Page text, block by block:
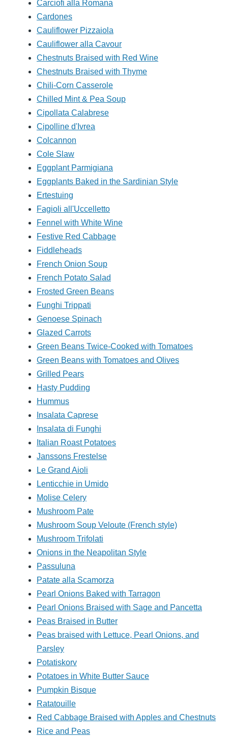
Carciofi alla Romana
Cardones
Cauliflower Pizzaiola
Cauliflower alla Cavour
Chestnuts Braised with Red Wine
Chestnuts Braised with Thyme
Chili-Corn Casserole
Chilled Mint & Pea Soup
Cipollata Calabrese
Cipolline d'Ivrea
Colcannon
Cole Slaw
Eggplant Parmigiana
Eggplants Baked in the Sardinian Style
Ertestuing
Fagioli all'Uccelletto
Fennel with White Wine
Festive Red Cabbage
Fiddleheads
French Onion Soup
French Potato Salad
Frosted Green Beans
Funghi Trippati
Genoese Spinach
Glazed Carrots
Green Beans Twice-Cooked with Tomatoes
Green Beans with Tomatoes and Olives
Grilled Pears
Hasty Pudding
Hummus
Insalata Caprese
Insalata di Funghi
Italian Roast Potatoes
Janssons Frestelse
Le Grand Aioli
Lenticchie in Umido
Molise Celery
Mushroom Pate
Mushroom Soup Veloute (French style)
Mushroom Trifolati
Onions in the Neapolitan Style
Passuluna
Patate alla Scamorza
Pearl Onions Baked with Tarragon
Pearl Onions Braised with Sage and Pancetta
Peas Braised in Butter
Peas braised with Lettuce, Pearl Onions, and
Parsley
Potatiskorv
Potatoes in White Butter Sauce
Pumpkin Bisque
Ratatouille
Red Cabbage Braised with Apples and Chestnuts
Rice and Peas